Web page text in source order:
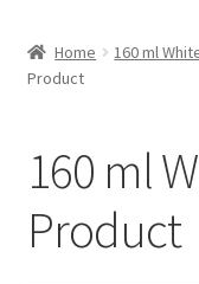
About
Bank Deposit
Home 160 ml
Product
160 ml
Product